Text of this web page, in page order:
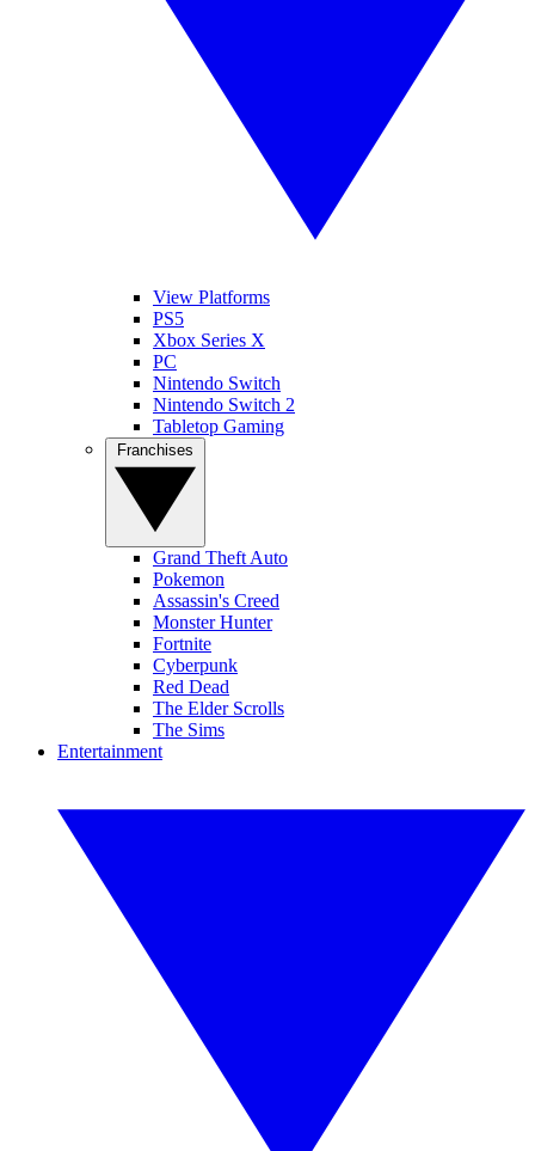
View Platforms
PS5
Xbox Series X
PC
Nintendo Switch
Nintendo Switch 2
Tabletop Gaming
Grand Theft Auto
Pokemon
Assassin's Creed
Monster Hunter
Fortnite
Cyberpunk
Red Dead
The Elder Scrolls
The Sims
Entertainment